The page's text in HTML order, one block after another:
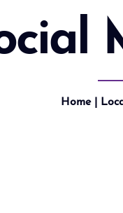
Home|